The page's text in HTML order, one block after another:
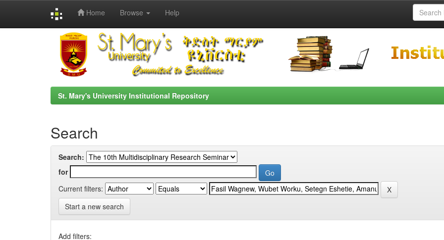
Home Browse Help
St. Mary's University Institutional Repository
Search
Search:
for
Current filters:
Start a new search
Add filters: